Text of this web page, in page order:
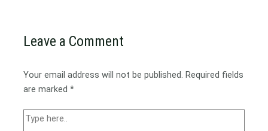
Leave a Comment
Your email address will not be published. Required fields
are marked*